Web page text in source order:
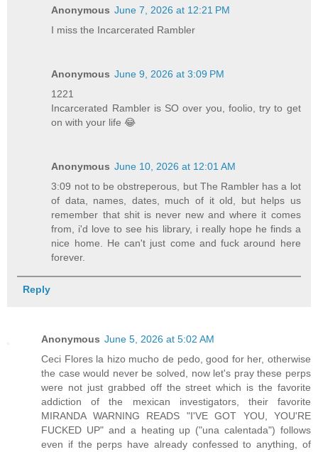
Anonymous June 7, 2026 at 12:21 PM
I miss the Incarcerated Rambler
Anonymous June 9, 2026 at 3:09 PM
1221
Incarcerated Rambler is SO over you, foolio, try to get
on with your life 😂
Anonymous June 10, 2026 at 12:01 AM
3:09 not to be obstreperous, but The Rambler has a lot
of data, names, dates, much of it old, but helps us
remember that shit is never new and where it comes
from, i'd love to see his library, i really hope he finds a
nice home. He can't just come and fuck around here
forever.
Reply
Anonymous June 5, 2026 at 5:02 AM
Ceci Flores la hizo mucho de pedo, good for her, otherwise
the case would never be solved, now let's pray these perps
were not just grabbed off the street which is the favorite
addiction of the mexican investigators, their favorite
MIRANDA WARNING READS "I'VE GOT YOU, YOU'RE
FUCKED UP" and a heating up ("una calentada") follows
even if the perps have already confessed to anything, of